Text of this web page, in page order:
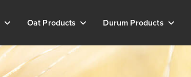
Oat Products Durum Products